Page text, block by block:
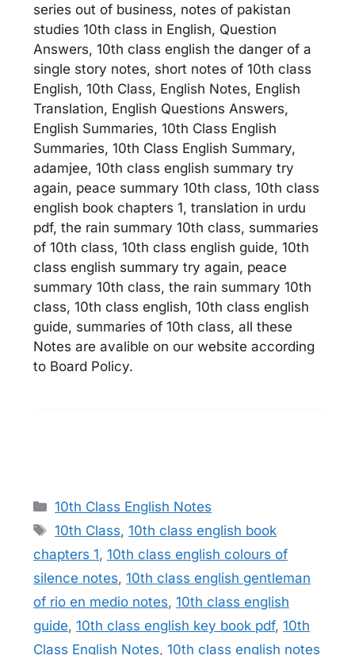
series out of business, notes of pakistan
studies 10th class in English, Question
Answers, 10th class english the danger of a
single story notes, short notes of 10th class
English, 10th Class, English Notes, English
Translation, English Questions Answers,
English Summaries, 10th Class English
Summaries, 10th Class English Summary,
adamjee, 10th class english summary try
again, peace summary 10th class, 10th class
english book chapters 1, translation in urdu
pdf, the rain summary 10th class, summaries
of 10th class, 10th class english guide, 10th
class english summary try again, peace
summary 10th class, the rain summary 10th
class, 10th class english, 10th class english
guide, summaries of 10th class, all these
Notes are avalible on our website according
to Board Policy.
Categories
10th Class English Notes
Tags
10th Class,10th class english book
chapters 1, 10th class english colours of
silence notes, 10th class english gentleman
of rio en medio notes, 10th class english
guide, 10th class english key book pdf, 10th
Class English Notes, 10th class english notes